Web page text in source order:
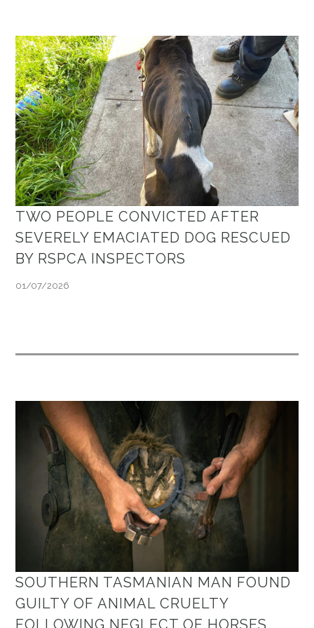
TWO PEOPLE CONVICTED AFTER
SEVERELY EMACIATED DOG RESCUED
BY RSPCA INSPECTORS
01/07/2026
SOUTHERN TASMANIAN MAN FOUND
GUILTY OF ANIMAL CRUELTY
FOLLOWING NEGLECT OF HORSES